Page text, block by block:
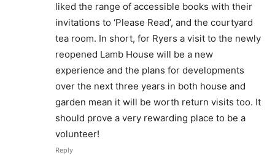
liked the range of accessible books with their
invitations to ‘Please Read’, and the courtyard
tea room. In short, for Ryers a visit to the newly
reopened Lamb House will be a new
experience and the plans for developments
over the next three years in both house and
garden mean it will be worth return visits too. It
should prove a very rewarding place to be a
volunteer!
Reply